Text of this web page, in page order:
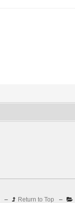
– Return to Top –